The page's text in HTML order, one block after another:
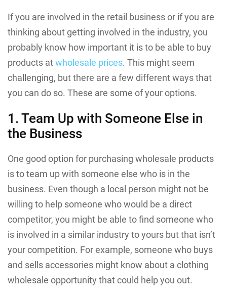
If you are involved in the retail business or if you are
thinking about getting involved in the industry, you
probably know how important it is to be able to buy
products atwholesale prices. This might seem
challenging, but there are a few different ways that
you can do so. These are some of your options.
1. Team Up with Someone Else in
the Business
One good option for purchasing wholesale products
is to team up with someone else who is in the
business. Even though a local person might not be
willing to help someone who would be a direct
competitor, you might be able to find someone who
is involved in a similar industry to yours but that isn’t
your competition. For example, someone who buys
and sells accessories might know about a clothing
wholesale opportunity that could help you out.